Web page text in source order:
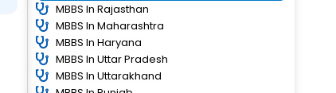
MBBS In Rajasthan
MBBS In Maharashtra
MBBS In Haryana
MBBS In Uttar Pradesh
MBBS In Uttarakhand